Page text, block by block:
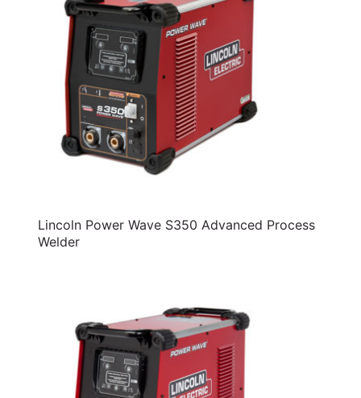
Lincoln Power Wave S350 Advanced Process
Welder